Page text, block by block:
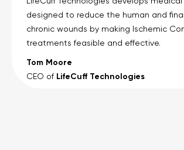
designed to reduce the human and
chronic wounds by making Ischemic
treatments feasible and effective.
Tom Moore
CEO of LifeCuff Technologies